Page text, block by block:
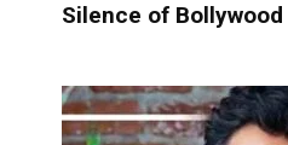
Silence of